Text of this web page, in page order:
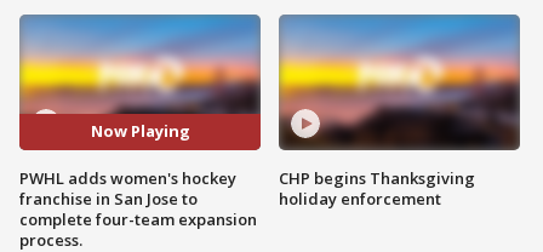
Now Playing
PWHL adds women's hockey
franchise in San Jose to
complete four-team expansion
process.
CHP begins Thanksgiving
holiday enforcement